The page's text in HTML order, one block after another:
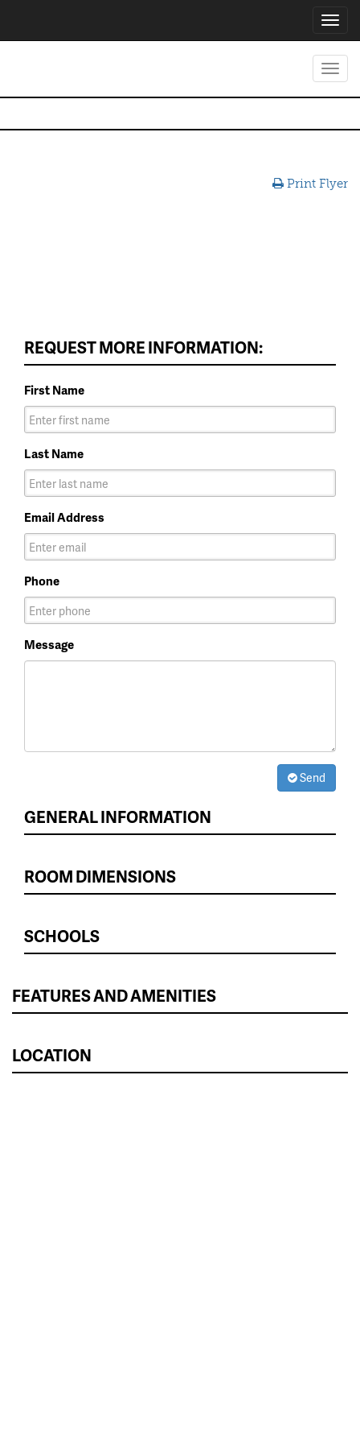
Print Flyer
REQUEST MORE INFORMATION:
First Name
Last Name
Email Address
Phone
Message
Send
GENERAL INFORMATION
ROOM DIMENSIONS
SCHOOLS
FEATURES AND AMENITIES
LOCATION